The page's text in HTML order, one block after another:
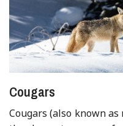
Cougars
Cougars (also known